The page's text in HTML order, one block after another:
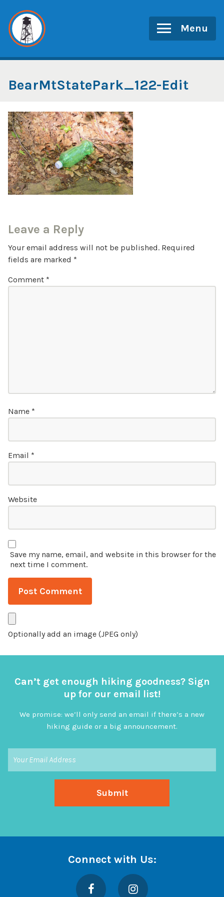
content
Menu
BearMtStatePark_122-Edit
Leave a Reply
Your email address will not be published. Required
fields are marked *
Comment *
Name *
Email *
Website
Save my name, email, and website in this browser for the
next time I comment.
Optionally add an image (JPEG only)
Can’t get enough hiking goodness? Sign
up for our email list!
We promise: we’ll only send an email if there’s a new
hiking guide or a big announcement.
Connect with Us:
Facebook Instagram